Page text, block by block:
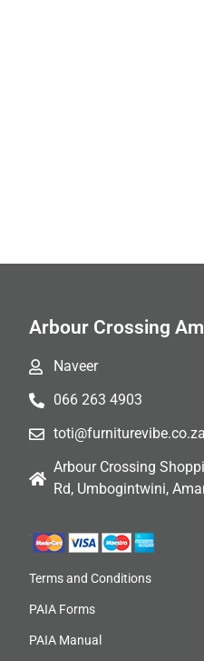
Arbour Crossing
Naveer
066 263 4903
toti@furniturevibe.co.za
Arbour Crossing
Rd, Umbogintwini,
Terms and Conditions
PAIA Forms
PAIA Manual